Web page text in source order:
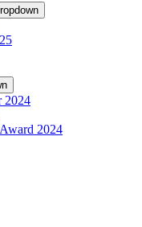
2024
2024